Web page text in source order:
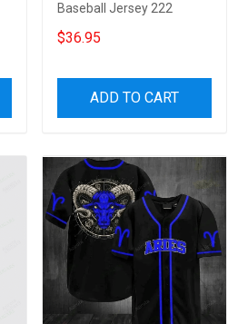
Baseball Jersey 222
$36.95
ADD TO CART